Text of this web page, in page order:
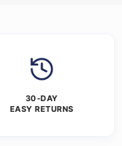
30-DAY
EASY RETURNS